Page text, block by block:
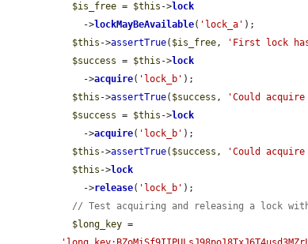
$is_free = $this ->lock
    ->
lockMayBeAvailable( 'lock_a' );
$this ->assertTrue( $is_free, 'First lock
$success = $this ->lock
    ->
acquire( 'lock_b' );
$this ->assertTrue( $success , 'Could
$success = $this ->lock
    ->
acquire( 'lock_b' );
$this ->assertTrue( $success , 'Could
$this ->lock
    ->
release( 'lock_b' );
// Test acquiring and releasing a lock
$long_key